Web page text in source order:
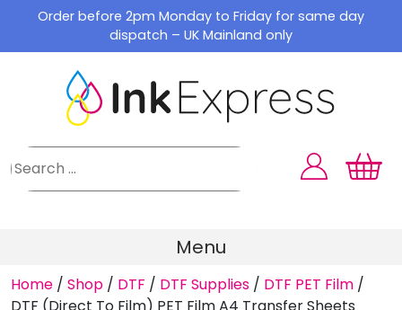
content
Order before 2pm Monday to Friday for same day
dispatch – UK Mainland only
Menu
Home / Shop / DTF / DTF Supplies / DTF PET Film /